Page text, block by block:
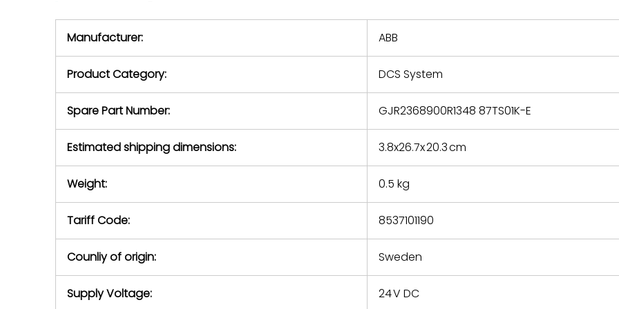
equipment, repair
return authorization and
Manufacturer: ABB
Product Category: DCS System
Spare Part Number: GJR2368900R1348 87TS01K-E
Estimated shipping dimensions: 3.8x26.7x 20.3 cm
Weight: 0.5 kg
Tariff Code: 8537101190
Counliy of origin: Sweden
Supply Voltage: 24 V DC